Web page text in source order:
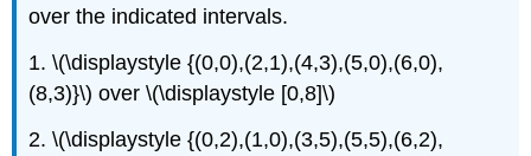
over the indicated intervals.
1. \(\displaystyle {(0,0),(2,1),(4,3),(5,0),(6,0),
(8,3)}\) over \(\displaystyle [0,8]\)
2. \(\displaystyle {(0,2),(1,0),(3,5),(5,5),(6,2),